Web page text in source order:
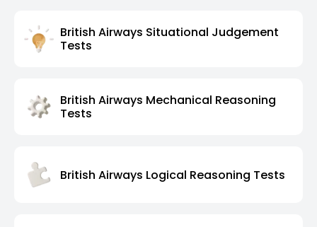
British Airways Situational Judgement
Tests
British Airways Mechanical Reasoning
Tests
British Airways Logical Reasoning Tests